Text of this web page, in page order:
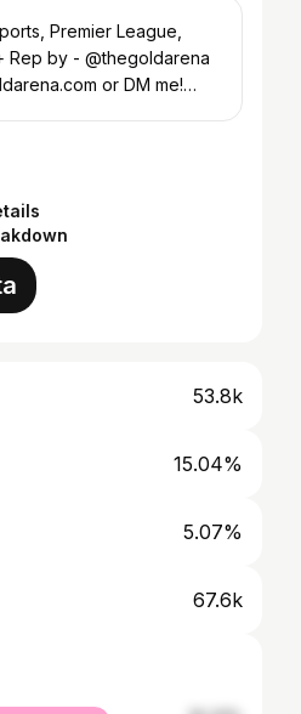
Premier League,
Rep by - @thegoldarena
or DM me!
53.8k
15.04%
5.07%
67.6k